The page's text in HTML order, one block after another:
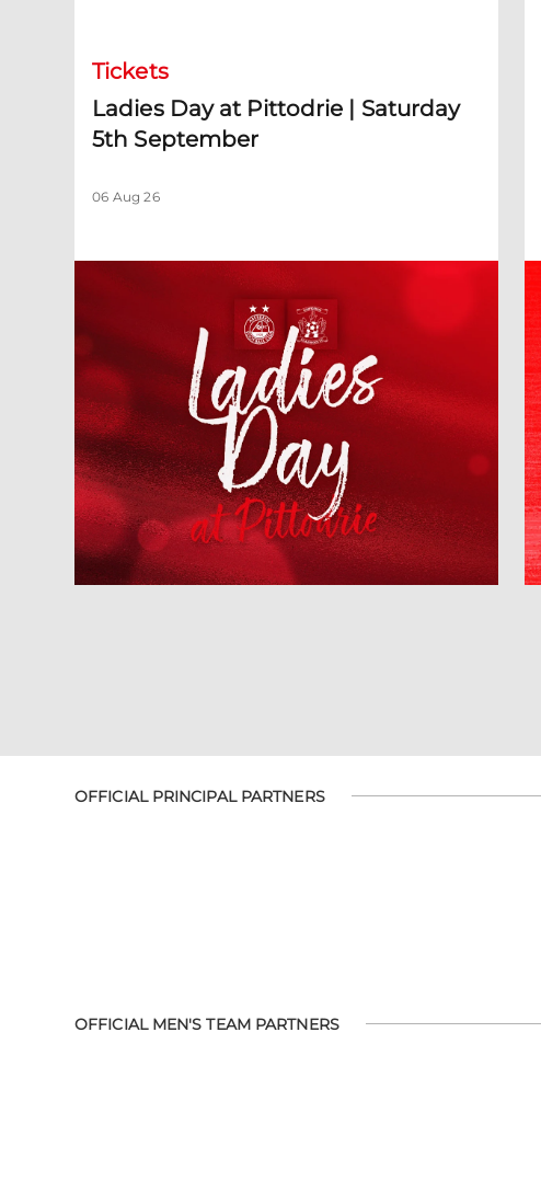
Tickets
Ladies Day at Pittodrie | Saturday
5th September
06 Aug 26
OFFICIAL PRINCIPAL PARTNERS
OFFICIAL MEN'S TEAM PARTNERS